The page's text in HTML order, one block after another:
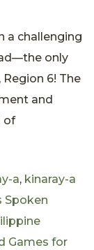
a challenging
only
6! The
and
of
a, kinaray-a
Spoken
Games for